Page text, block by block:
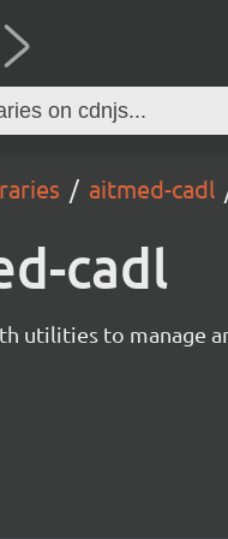
aitmed-cadl
cadl
utilities to manage